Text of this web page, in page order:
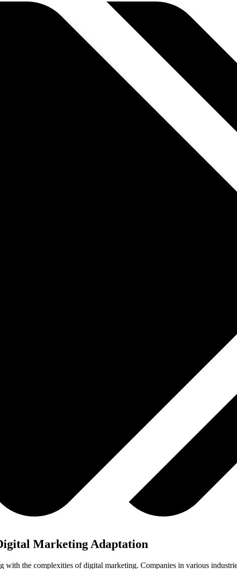
Marketing Adaptation
with the complexities of digital marketing. Companies in various